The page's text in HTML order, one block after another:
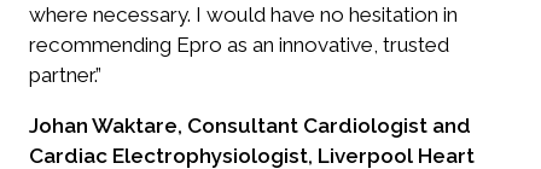
where necessary. I would have no hesitation in
recommending Epro as an innovative, trusted
partner.”
Johan Waktare, Consultant Cardiologist and
Cardiac Electrophysiologist, Liverpool Heart